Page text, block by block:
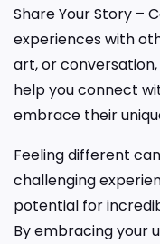
Share Your Story –
experiences with
art, or
help you connect
embrace their
Feeling different
challenging
potential for
By embracing your